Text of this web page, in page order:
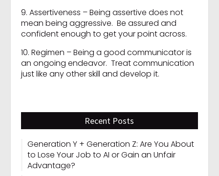
9. Assertiveness – Being assertive does not
mean being aggressive. Be assured and
confident enough to get your point across.
10. Regimen – Being a good communicator is
an ongoing endeavor. Treat communication
just like any other skill and develop it.
Recent Posts
Generation Y + Generation Z: Are You About
to Lose Your Job to AI or Gain an Unfair
Advantage?